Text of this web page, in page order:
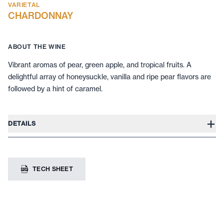
VARIETAL
CHARDONNAY
ABOUT THE WINE
Vibrant aromas of pear, green apple, and tropical fruits. A
delightful array of honeysuckle, vanilla and ripe pear flavors are
followed by a hint of caramel.
DETAILS +
TECH SHEET